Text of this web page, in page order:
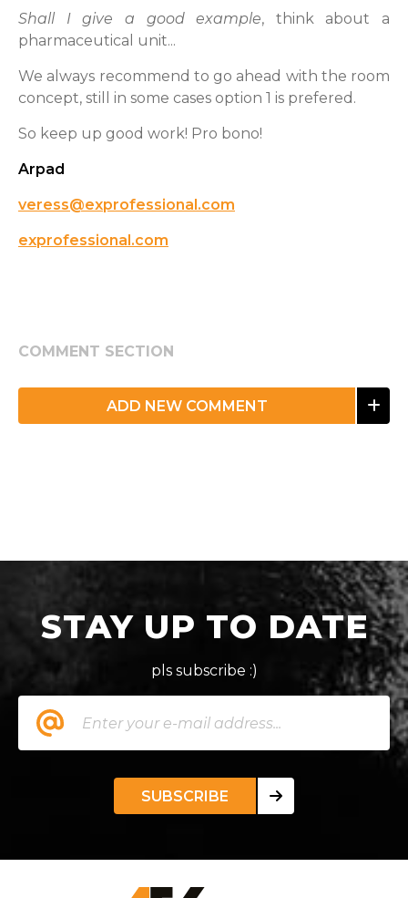
Shall I give a good example, think about a
pharmaceutical unit...
We always recommend to go ahead with the room
concept, still in some cases option 1 is prefered.
So keep up good work! Pro bono!
Arpad
veress@exprofessional.com
exprofessional.com
COMMENT SECTION
ADD NEW COMMENT
STAY UP TO DATE
pls subscribe :)
SUBSCRIBE